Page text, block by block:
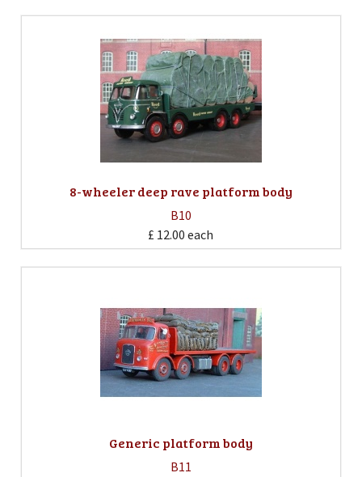
8-wheeler deep rave platform body
B10
£ 12.00 each
Generic platform body
B11